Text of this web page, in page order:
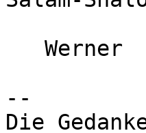
--
Die